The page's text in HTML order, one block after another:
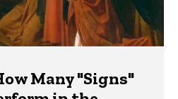
Many "Signs"